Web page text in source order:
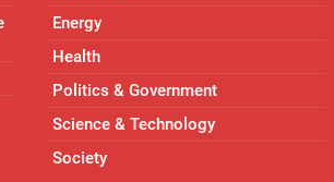
Energy
Health
Politics & Government
Science & Technology
Society